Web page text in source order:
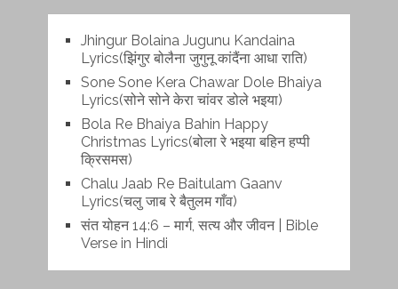
Jhingur Bolaina Jugunu Kandaina
Lyrics(झिंगुर बोलैना जुगुनू कांदैंना आधा राति)
Sone Sone Kera Chawar Dole Bhaiya
Lyrics(सोने सोने केरा चांवर डोले भइया)
Bola Re Bh‌aiya Bahin Happy
Christmas Lyrics(बोला रे भ‌इया बहिन हप्पी
क्रिसमस)
Chalu Jaab Re Baitulam Gaanv
Lyrics(चलु जाब रे बैतुलम गाँव)
संत योहन 14:6 – मार्ग, सत्य और जीवन | Bible
Verse in Hindi